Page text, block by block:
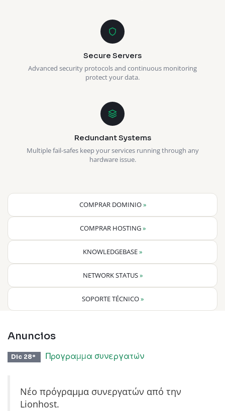
Secure Servers
Advanced security protocols and continuous monitoring
protect your data.
Redundant Systems
Multiple fail-safes keep your services running through any
hardware issue.
COMPRAR DOMINIO»
COMPRAR HOSTING»
KNOWLEDGEBASE»
NETWORK STATUS»
SOPORTE TÉCNICO»
Anuncios
Dic 28º Προγραμμα συνεργατών
Νέο πρόγραμμα συνεργατών από την
Lionhost.